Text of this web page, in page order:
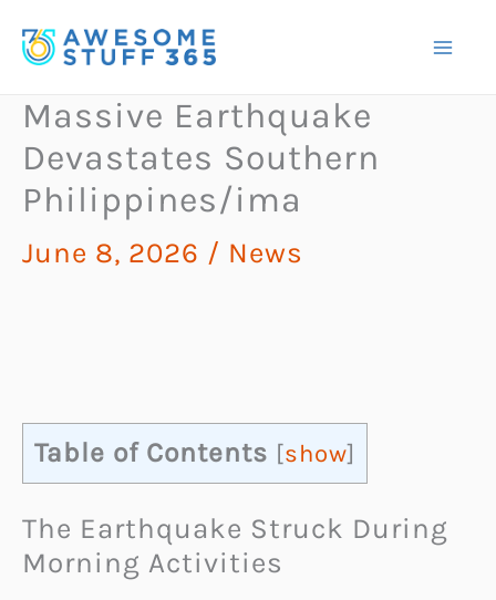
to
Massive Earthquake
Devastates Southern
Philippines/ima
June 8, 2026 / News
Table of Contents [show]
The Earthquake Struck During
Morning Activities